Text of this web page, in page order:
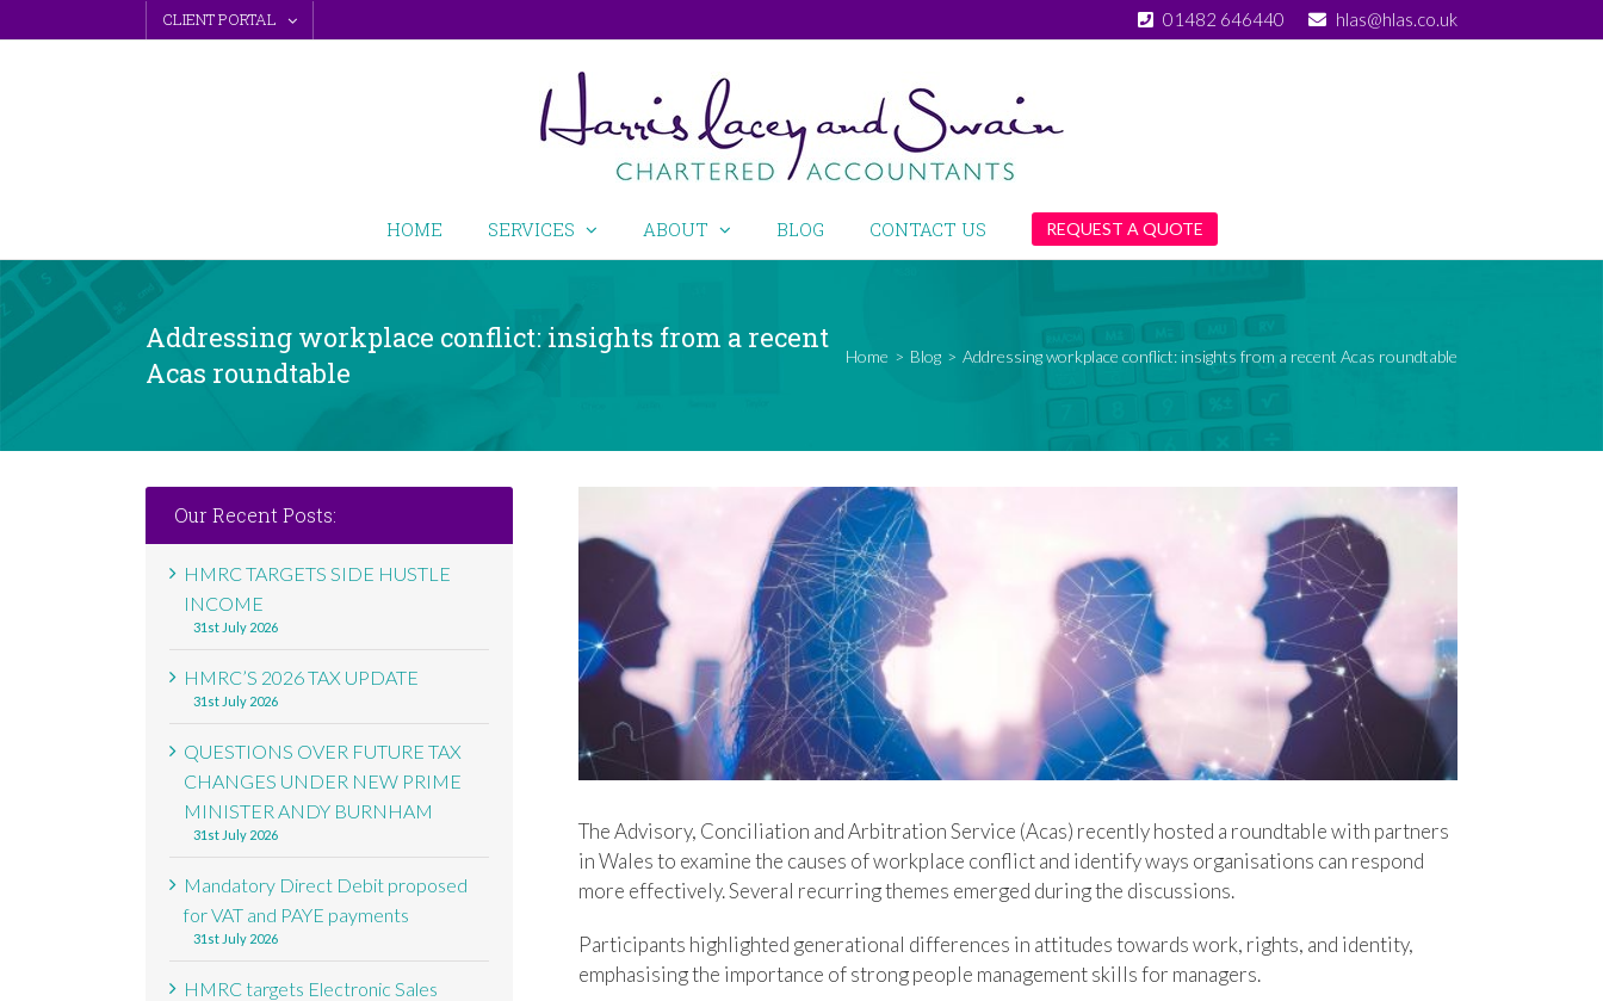
to
CLIENT PORTAL 01482 646440 hlas@hlas.co.uk
HOME SERVICES ABOUT BLOG CONTACT US REQUEST A QUOTE
Addressing workplace conflict: insights from a recent
Acas roundtable
Home > Blog > Addressing workplace conflict: insights from a recent Acas roundtable
Larger
Image
The Advisory, Conciliation and Arbitration Service (Acas) recently hosted a roundtable with partners
in Wales to examine the causes of workplace conflict and identify ways organisations can respond
more effectively. Several recurring themes emerged during the discussions.
Participants highlighted generational differences in attitudes towards work, rights, and identity,
emphasising the importance of strong people management skills for managers.
Our Recent Posts:
HMRC TARGETS SIDE HUSTLE
INCOME
31st July 2026
HMRC’S 2026 TAX UPDATE
31st July 2026
QUESTIONS OVER FUTURE TAX
CHANGES UNDER NEW PRIME
MINISTER ANDY BURNHAM
31st July 2026
Mandatory Direct Debit proposed
for VAT and PAYE payments
31st July 2026
HMRC targets Electronic Sales